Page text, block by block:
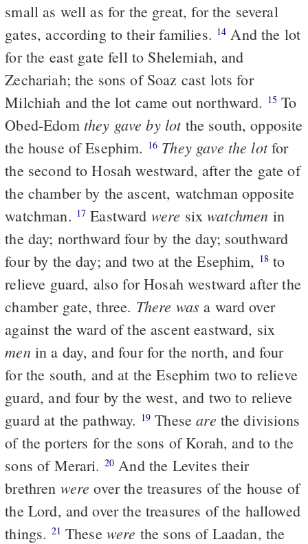
small as well as for the great, for the several
gates, according to their families. 14
for the east gate fell to Shelemiah, and
Zechariah; the sons of Soaz cast lots for
Milchiah and the lot came out northward. 15 To
Obed-Edom they gave by lotthe south, opposite
the house of Esephim. 16 They gave the lotfor
the second to Hosah westward, after the gate of
the chamber by the ascent, watchman opposite
watchman. 17 Eastward were sixwatchmen in
the day; northward four by the day; southward
four by the day; and two at the Esephim, 18 to
relieve guard, also for Hosah westward after the
chamber gate, three. There was a ward over
against the ward of the ascent eastward, six
menin a day, and four for the north, and four
for the south, and at the Esephim two to relieve
guard, and four by the west, and two to relieve
guard at the pathway. 19 Theseare the divisions
of the porters for the sons of Korah, and to the
sons of Merari. 20
brethren were over the treasures of the house of
the Lord, and over the treasures of the hallowed
things. 21 These were the sons of Laadan, the